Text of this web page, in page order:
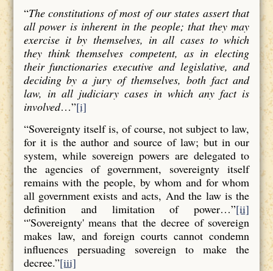
“The constitutions of most of our states assert that
all power is inherent in the people; that they may
exercise it by themselves, in all cases to which
they think themselves competent, as in electing
their functionaries executive and legislative, and
deciding by a jury of themselves, both fact and
law, in all judiciary cases in which any fact is
involved…”[i]
“Sovereignty itself is, of course, not subject to law,
for it is the author and source of law; but in our
system, while sovereign powers are delegated to
the agencies of government, sovereignty itself
remains with the people, by whom and for whom
all government exists and acts, And the law is the
definition and limitation of power…”[ii]
“'Sovereignty' means that the decree of sovereign
makes law, and foreign courts cannot condemn
influences persuading sovereign to make the
decree.”[iii]